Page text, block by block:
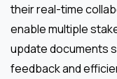
their real-time
enable multiple
update documents
feedback and